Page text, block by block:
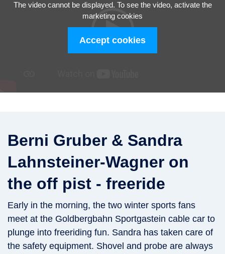
The video cannot be displayed. To see the video, activate the
marketing cookies
Accept cookies
Berni Gruber & Sandra
Lahnsteiner-Wagner on
the off pist - freeride
Early in the morning, the two winter sports fans
meet at the Goldbergbahn Sportgastein cable car to
plunge into freeriding fun. Sandra has taken care of
the safety equipment. Shovel and probe are always